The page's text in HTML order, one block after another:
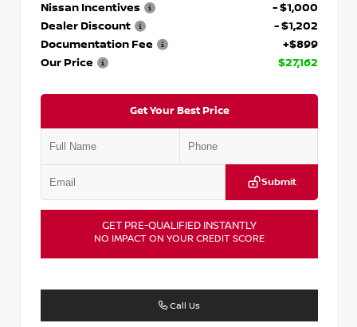
Nissan Incentives
- $1,000
Dealer Discount
- $1,202
Documentation Fee
+$899
Our Price
$27,162
Get Your Best Price
Submit
GET PRE-QUALIFIED INSTANTLY
NO IMPACT ON YOUR CREDIT SCORE
Call Us